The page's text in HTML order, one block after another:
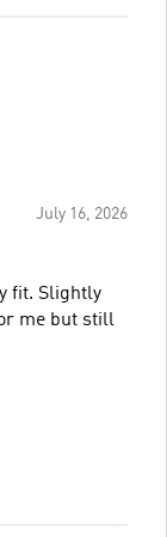
July 16, 2026
me but still